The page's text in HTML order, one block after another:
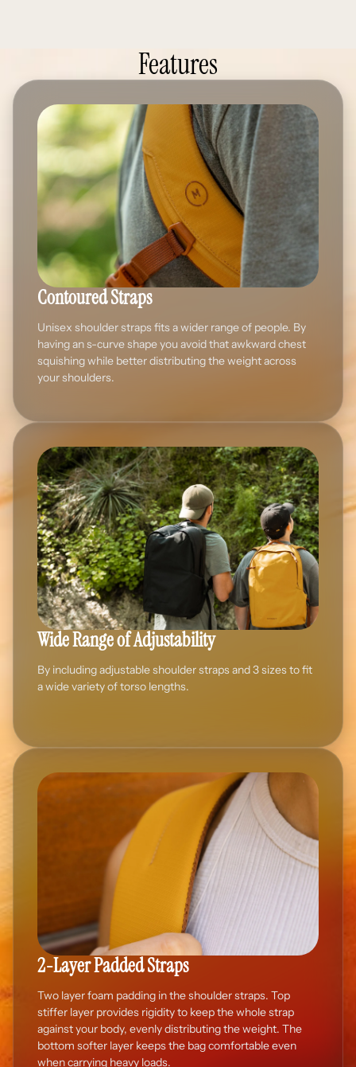
Features
Contoured Straps
Unisex shoulder straps fits a wider range of people. By
having an s-curve shape you avoid that awkward chest
squishing while better distributing the weight across
your shoulders.
Wide Range of Adjustability
By including adjustable shoulder straps and 3 sizes to fit
a wide variety of torso lengths.
2-Layer Padded Straps
Two layer foam padding in the shoulder straps. Top
stiffer layer provides rigidity to keep the whole strap
against your body, evenly distributing the weight. The
bottom softer layer keeps the bag comfortable even
when carrying heavy loads.